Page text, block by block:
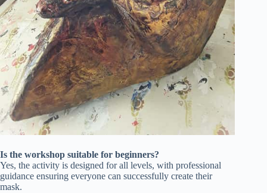
Is the workshop suitable for beginners?
Yes, the activity is designed for all levels, with professional
guidance ensuring everyone can successfully create their
mask.